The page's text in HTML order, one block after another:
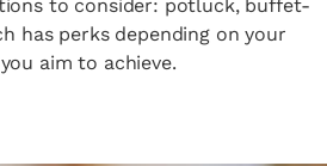
to consider: potluck, buffet-
has perks depending on your
aim to achieve.